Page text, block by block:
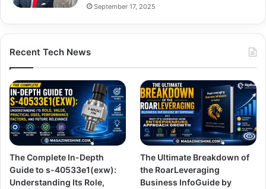
September 17, 2025
Recent Tech News
The Complete In-Depth
Guide to s-40533e1(exw):
Understanding Its Role,
The Ultimate Breakdown of
the RoarLeveraging
Business InfoGuide by